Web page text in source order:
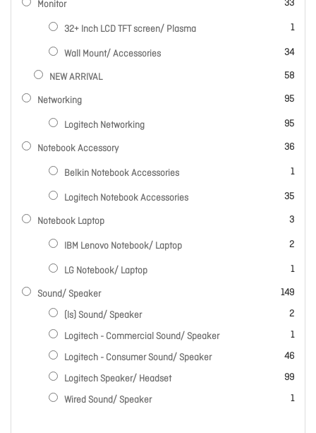
Monitor 33
items
32+ Inch LCD TFT screen/ Plasma 1
item
Wall Mount/ Accessories 34
items
NEW ARRIVAL 58
items
Networking 95
items
Logitech Networking 95
items
Notebook Accessory 36
items
Belkin Notebook Accessories 1
item
Logitech Notebook Accessories 35
items
Notebook Laptop 3
items
IBM Lenovo Notebook/ Laptop 2
items
LG Notebook/ Laptop 1
item
Sound/ Speaker 149
items
(ls) Sound/ Speaker
2
items
Logitech - Commercial Sound/ Speaker
1
item
Logitech - Consumer Sound/ Speaker
46
items
Logitech Speaker/ Headset
99
items
Wired Sound/ Speaker
1
item